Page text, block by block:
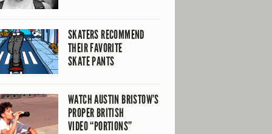
SKATERS RECOMMEND
THEIR FAVORITE
SKATE PANTS
WATCH AUSTIN BRISTOW’S
PROPER BRITISH
VIDEO “PORTIONS”